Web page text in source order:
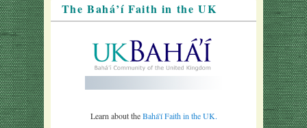
The Bahá’í Faith in the UK
Learn about theBahá'í Faith in the UK.